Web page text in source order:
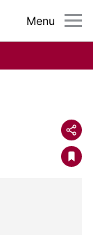
Menu